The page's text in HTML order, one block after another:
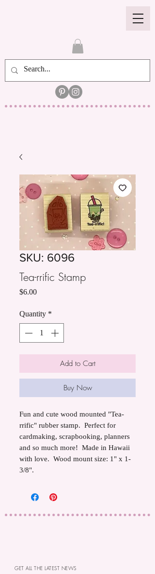
SKU: 6096
Tea-rrific Stamp
$6.00Price
Quantity *
Add to Cart
Buy Now
Fun and cute wood mounted "Tea-
rrific" rubber stamp. Perfect for
cardmaking, scrapbooking, planners
and so much more! Made in Hawaii
with love. Wood mount size: 1" x 1-
3/8".
GET ALL THE LATEST NEWS